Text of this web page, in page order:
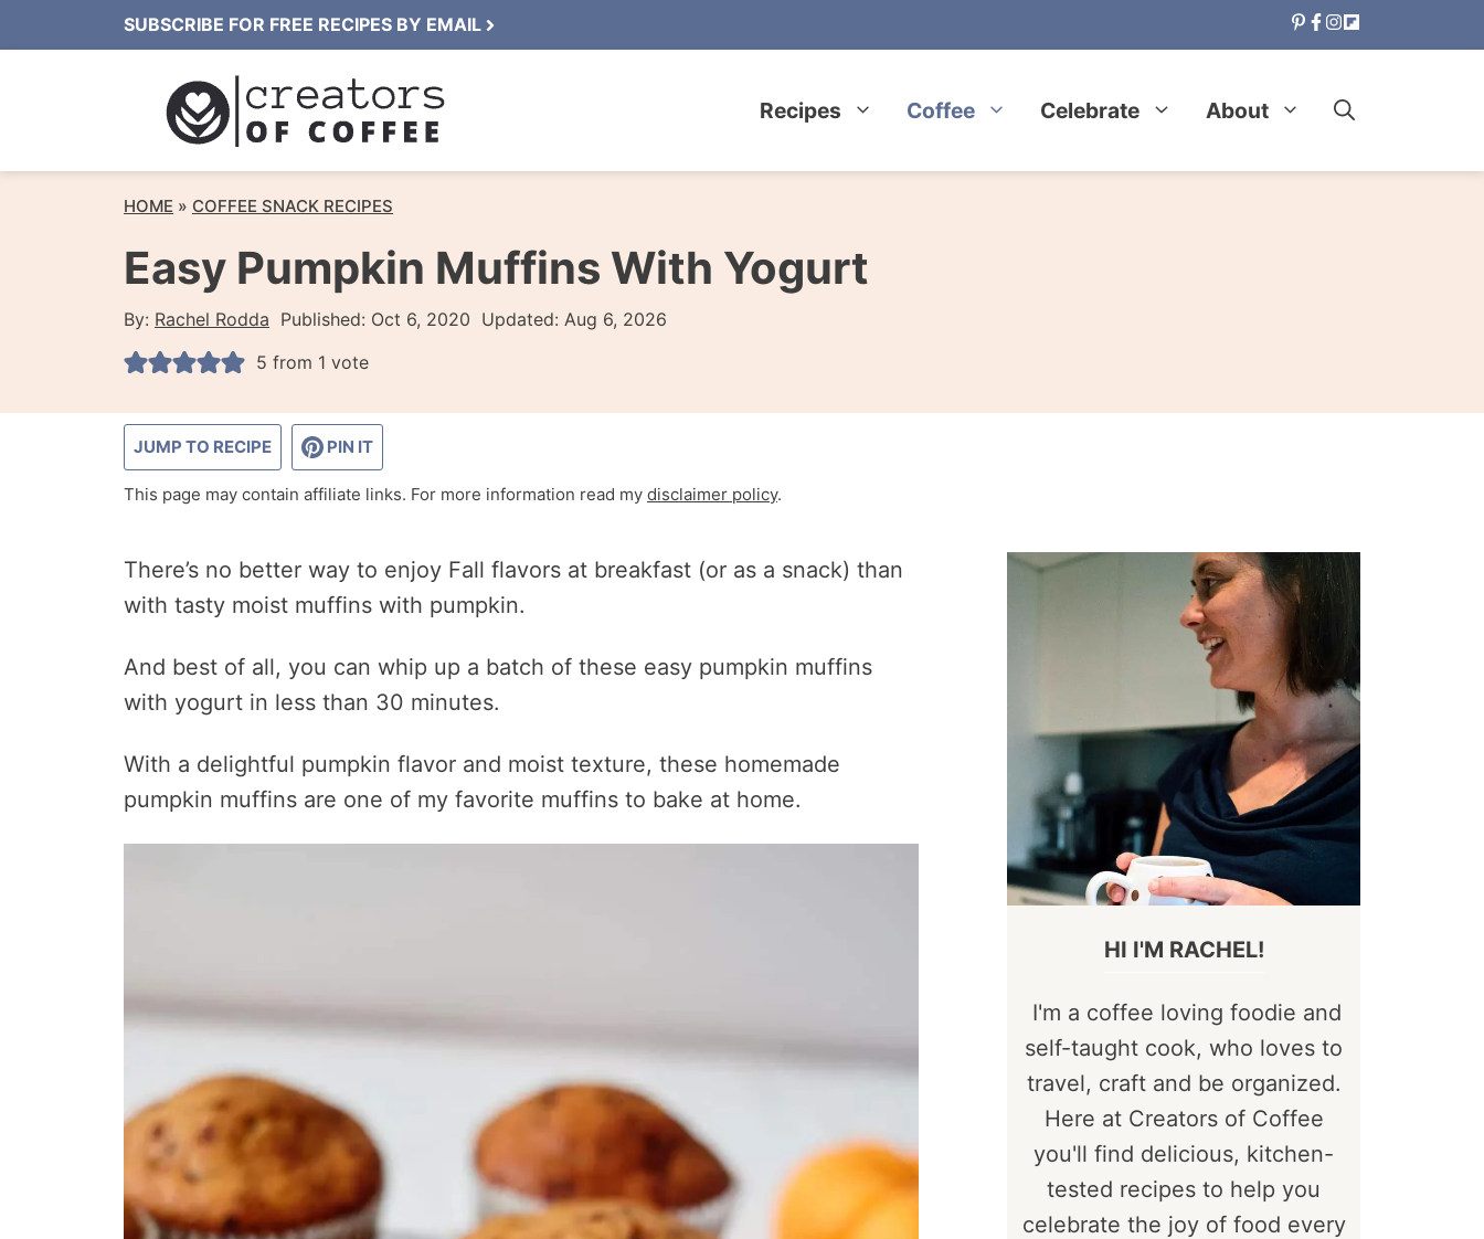
to
SUBSCRIBE FOR FREE RECIPES BY EMAIL
Recipes Coffee Celebrate About
HOME » COFFEE SNACK RECIPES
Easy Pumpkin Muffins With Yogurt
By: Rachel Rodda Published: Oct 6, 2020 Updated: Aug 6, 2026
5 from 1 vote
JUMP TO RECIPE PIN IT
This page may contain affiliate links. For more information read my disclaimer policy.
There’s no better way to enjoy Fall flavors at breakfast (or as a snack) than
with tasty moist muffins with pumpkin.
And best of all, you can whip up a batch of these easy pumpkin muffins
with yogurt in less than 30 minutes.
With a delightful pumpkin flavor and moist texture, these homemade
pumpkin muffins are one of my favorite muffins to bake at home.
HI I'M RACHEL!
I'm a coffee loving foodie and
self-taught cook, who loves to
travel, craft and be organized.
Here at Creators of Coffee
you'll find delicious, kitchen-
tested recipes to help you
celebrate the joy of food every